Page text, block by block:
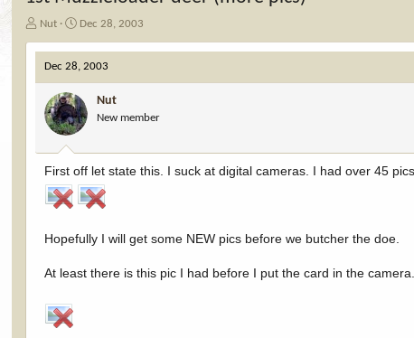
T
r
e
d
a
Nut
S
a
r
d
a
e
Dec 28, 2003
Dec 28, 2003
Nut
New member
First off let state this. I suck at digital cameras. I had over 45
Hopefully I will get some NEW pics before we butcher the doe.
At least there is this pic I had before I put the card in the